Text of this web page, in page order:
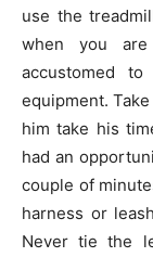
use the
when you
accustomed
equipment.
him take his
had an
couple of
harness or
Never tie the